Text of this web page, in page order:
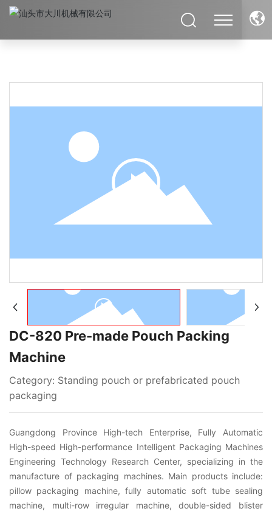
English
ประเทศไทย
Türk
DC-820 Pre-made Pouch Packing
Machine
Category: Standing pouch or prefabricated pouch
packaging
Guangdong Province High-tech Enterprise, Fully Automatic
High-speed High-performance Intelligent Packaging Machines
Engineering Technology Research Center, specializing in the
manufacture of packaging machines. Main products include:
pillow packaging machine, fully automatic soft tube sealing
machine, multi-row irregular machine, double-sided blister